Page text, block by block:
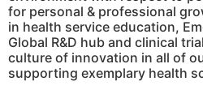
for personal & professional
in health service education,
Global R&D hub and clinical
culture of innovation in all of
supporting exemplary health